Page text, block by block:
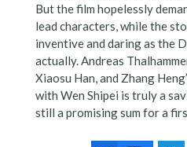
But the film hopelessly
lead characters, while the
inventive and daring as the
actually. Andreas
Xiaosu Han, and Zhang
with Wen Shipei is truly a
still a promising sum for a